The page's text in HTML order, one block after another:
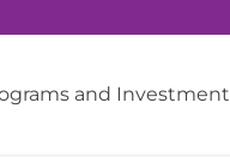
and Investment